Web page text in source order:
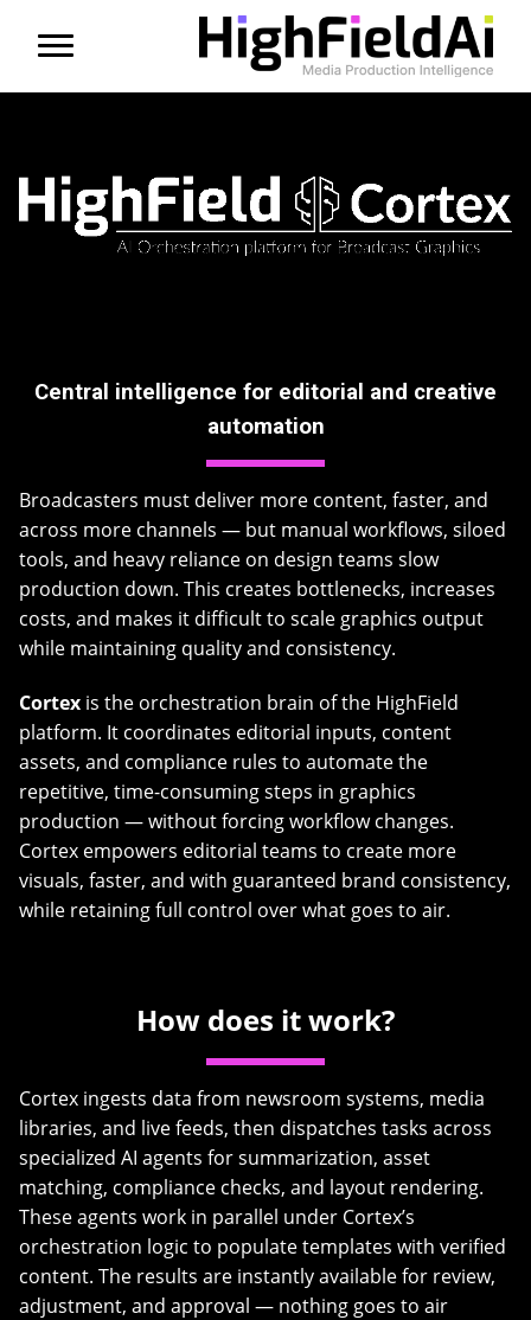
Menu
Products
News
Central intelligence for editorial and creative
automation
Broadcasters must deliver more content, faster, and
across more channels — but manual workflows, siloed
tools, and heavy reliance on design teams slow
production down. This creates bottlenecks, increases
costs, and makes it difficult to scale graphics output
while maintaining quality and consistency.
Cortex is the orchestration brain of the HighField
platform. It coordinates editorial inputs, content
assets, and compliance rules to automate the
repetitive, time-consuming steps in graphics
production — without forcing workflow changes.
Cortex empowers editorial teams to create more
visuals, faster, and with guaranteed brand consistency,
while retaining full control over what goes to air.
How does it work?
Cortex ingests data from newsroom systems, media
libraries, and live feeds, then dispatches tasks across
specialized AI agents for summarization, asset
matching, compliance checks, and layout rendering.
These agents work in parallel under Cortex’s
orchestration logic to populate templates with verified
content. The results are instantly available for review,
adjustment, and approval — nothing goes to air